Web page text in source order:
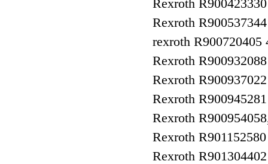
Rexroth
Rexroth
rexroth
Rexroth
Rexroth
Rexroth
Rexroth
Rexroth
Rexroth